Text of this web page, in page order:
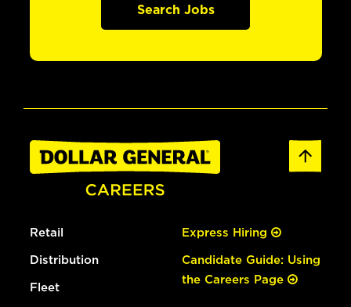
Search Jobs
Retail
Distribution
Fleet
Express Hiring
Candidate Guide: Using
the Careers Page